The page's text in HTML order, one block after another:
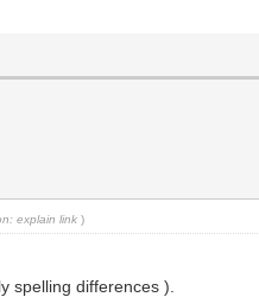
explain link )
differences ).